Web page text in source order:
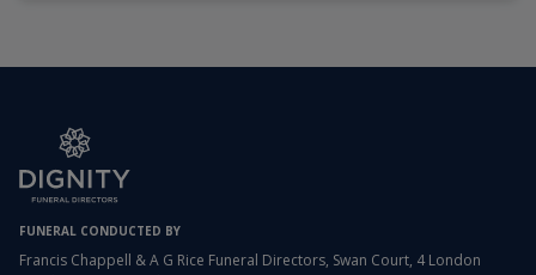
FUNERAL CONDUCTED BY
Francis Chappell & A G Rice Funeral Directors, Swan Court, 4 London